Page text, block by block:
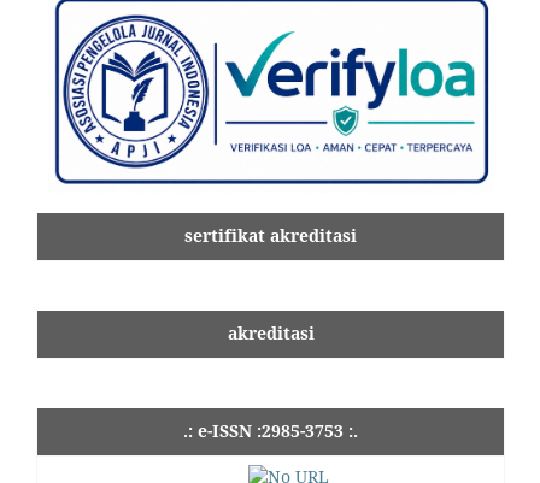
sertifikat akreditasi
akreditasi
.: e-ISSN :2985-3753 :.